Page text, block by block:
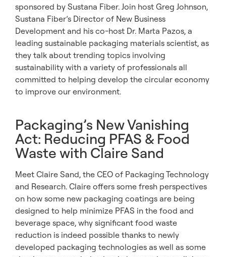
sponsored by Sustana Fiber. Join host Greg Johnson,
Sustana Fiber’s Director of New Business
Development and his co-host Dr. Marta Pazos, a
leading sustainable packaging materials scientist, as
they talk about trending topics involving
sustainability with a variety of professionals all
committed to helping develop the circular economy
to improve our environment.
Packaging’s New Vanishing
Act: Reducing PFAS & Food
Waste with Claire Sand
Meet Claire Sand, the CEO of Packaging Technology
and Research. Claire offers some fresh perspectives
on how some new packaging coatings are being
designed to help minimize PFAS in the food and
beverage space, why significant food waste
reduction is indeed possible thanks to newly
developed packaging technologies as well as some